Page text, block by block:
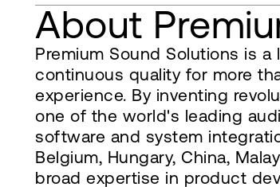
About
Premium Sound Solutions is
continuous quality for more
experience. By inventing
one of the world's leading
software and system
Belgium, Hungary, China,
broad expertise in product